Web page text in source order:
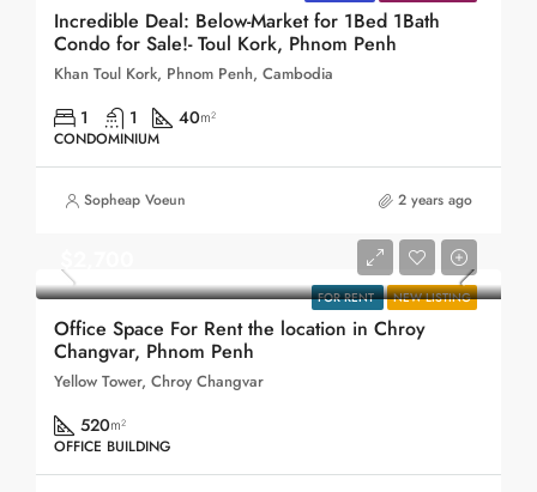
Incredible Deal: Below-Market for 1Bed 1Bath
Condo for Sale!- Toul Kork, Phnom Penh
Khan Toul Kork, Phnom Penh, Cambodia
1 1 40m²
CONDOMINIUM
Sopheap Voeun 2 years ago
FOR RENT NEW LISTING
Office Space For Rent the location in Chroy
Changvar, Phnom Penh
Yellow Tower, Chroy Changvar
520m²
OFFICE BUILDING